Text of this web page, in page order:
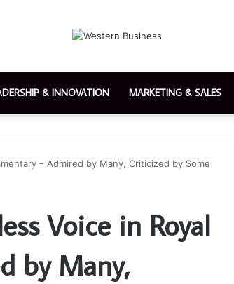
& INNOVATION MARKETING & SALES
– Admired by Many, Criticized by Some
Voice in Royal
by Many,